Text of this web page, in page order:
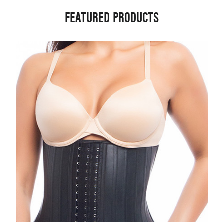
FEATURED PRODUCTS